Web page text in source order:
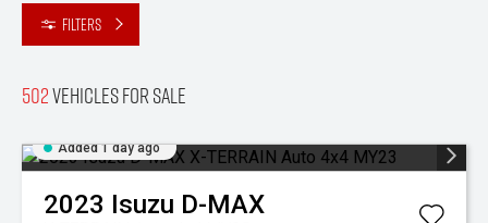
Filters
502Vehicles for sale
Added 1 day ago
2023 Isuzu D-MAX